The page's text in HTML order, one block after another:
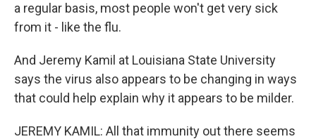
a regular basis, most people won't get very sick
from it - like the flu.
And Jeremy Kamil at Louisiana State University
says the virus also appears to be changing in ways
that could help explain why it appears to be milder.
JEREMY KAMIL: All that immunity out there seems